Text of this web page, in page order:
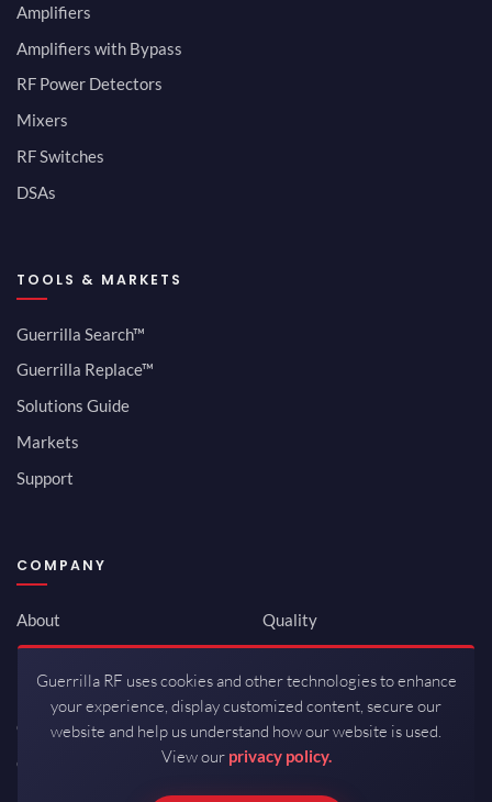
Amplifiers
Amplifiers with Bypass
RF Power Detectors
Mixers
RF Switches
DSAs
TOOLS & MARKETS
Guerrilla Search™
Guerrilla Replace™
Solutions Guide
Markets
Support
COMPANY
About
Newsroom
Investor Relations
Careers
Contact
Quality
ISO 9001:2015
Packaging / Mfg
Guerrilla RF uses cookies and other technologies to enhance
your experience, display customized content, secure our
website and help us understand how our website is used.
View our privacy policy.